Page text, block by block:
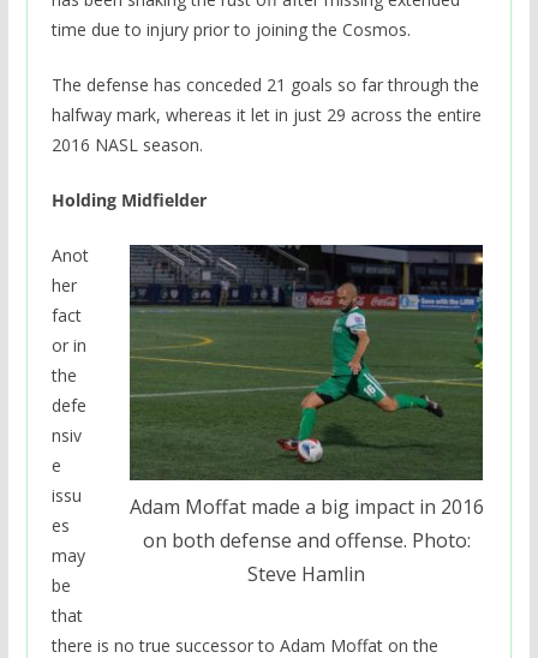
time due to injury prior to joining the Cosmos.
The defense has conceded 21 goals so far through the
halfway mark, whereas it let in just 29 across the entire
2016 NASL season.
Holding Midfielder
Adam Moffat made a big impact in 2016
on both defense and offense. Photo:
Steve Hamlin
Anot
her
fact
or in
the
defe
nsiv
e
issu
es
may
be
that
there is no true successor to Adam Moffat on the